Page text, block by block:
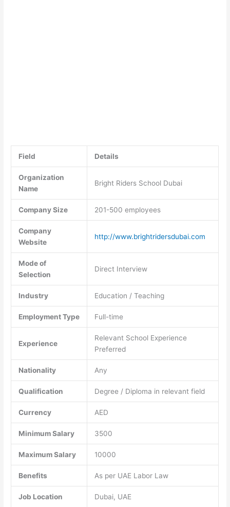
Field Details
Organization
Name
Bright Riders School Dubai
Company Size 201-500 employees
Company
Website
http://www.brightridersdubai.com
Mode of
Selection
Direct Interview
Industry Education / Teaching
Employment Type Full-time
Experience
Relevant School Experience
Preferred
Nationality Any
Qualification Degree / Diploma in relevant field
Currency AED
Minimum Salary 3500
Maximum Salary 10000
Benefits As per UAE Labor Law
Job Location Dubai, UAE